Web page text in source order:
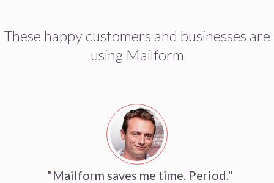
These happy customers and businesses are
using Mailform
"Mailform saves me time. Period."